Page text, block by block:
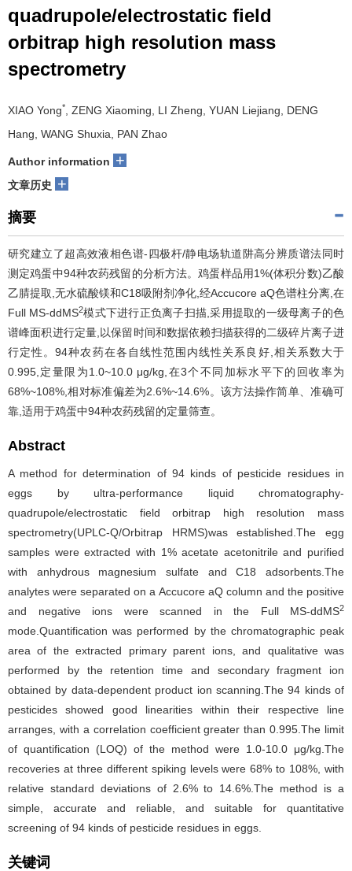
quadrupole/electrostatic field
orbitrap high resolution mass
spectrometry
XIAO Yong*
, ZENG Xiaoming, LI Zheng, YUAN Liejiang, DENG
Hang, WANG Shuxia, PAN Zhao
Author information +
文章历史 +
摘要
研究建立了超高效液相色谱-四极杆/静电场轨道阱高分辨质谱法同时
测定鸡蛋中94种农药残留的分析方法。鸡蛋样品用1%(体积分数)乙酸
乙腈提取,无水硫酸镁和C18吸附剂净化,经Accucore aQ色谱柱分离,在
Full MS-ddMS2模式下进行正负离子扫描,采用提取的一级母离子的色
谱峰面积进行定量,以保留时间和数据依赖扫描获得的二级碎片离子进
行定性。94种农药在各自线性范围内线性关系良好,相关系数大于
0.995,定量限为1.0~10.0 μg/kg,在3个不同加标水平下的回收率为
68%~108%,相对标准偏差为2.6%~14.6%。该方法操作简单、准确可
靠,适用于鸡蛋中94种农药残留的定量筛查。
Abstract
A method for determination of 94 kinds of pesticide residues in
eggs by ultra-performance liquid chromatography-
quadrupole/electrostatic field orbitrap high resolution mass
spectrometry(UPLC-Q/Orbitrap HRMS)was established.The egg
samples were extracted with 1% acetate acetonitrile and purified
with anhydrous magnesium sulfate and C18 adsorbents.The
analytes were separated on a Accucore aQ column and the positive
and negative ions were scanned in the Full MS-ddMS2
mode.Quantification was performed by the chromatographic peak
area of the extracted primary parent ions, and qualitative was
performed by the retention time and secondary fragment ion
obtained by data-dependent product ion scanning.The 94 kinds of
pesticides showed good linearities within their respective line
arranges, with a correlation coefficient greater than 0.995.The limit
of quantification (LOQ) of the method were 1.0-10.0 μg/kg.The
recoveries at three different spiking levels were 68% to 108%, with
relative standard deviations of 2.6% to 14.6%.The method is a
simple, accurate and reliable, and suitable for quantitative
screening of 94 kinds of pesticide residues in eggs.
关键词